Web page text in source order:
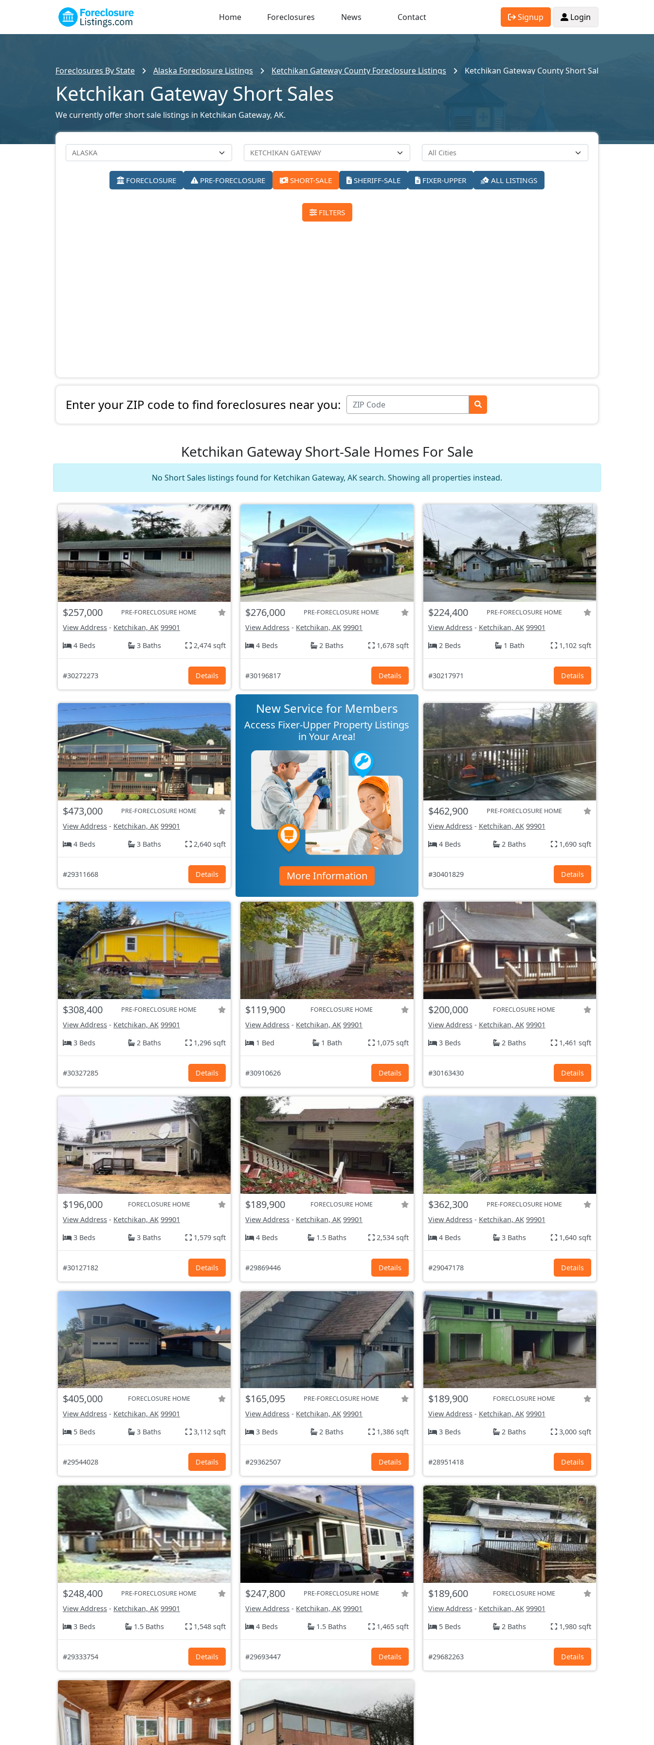
Home Foreclosures News Contact Signup Login
Foreclosures By State Alaska Foreclosure Listings Ketchikan Gateway County Foreclosure Listings Ketchikan Gateway County Short Sales
Ketchikan Gateway Short Sales
We currently offer short sale listings in Ketchikan Gateway, AK.
FORECLOSURE PRE-FORECLOSURE SHORT-SALE SHERIFF-SALE FIXER-UPPER ALL LISTINGS
FILTERS
Enter your ZIP code to find foreclosures near you:
Ketchikan Gateway Short-Sale Homes For Sale
No Short Sales listings found for Ketchikan Gateway, AK search. Showing all properties instead.
$257,000 PRE-FORECLOSURE HOME
View Address - Ketchikan, AK 99901
4 Beds
3 Baths 2,474 sqft
#30272273 Details
$276,000 PRE-FORECLOSURE HOME
View Address - Ketchikan, AK 99901
4 Beds
2 Baths 1,678 sqft
#30196817 Details
$224,400 PRE-FORECLOSURE HOME
View Address- Ketchikan, AK 99901
2 Beds
1 Bath 1,102 sqft
#30217971 Details
$473,000 PRE-FORECLOSURE HOME
View Address - Ketchikan, AK 99901
4 Beds
3 Baths 2,640 sqft
#29311668 Details
New Service for Members
Access Fixer-Upper Property Listings
in Your Area!
More Information
$462,900 PRE-FORECLOSURE HOME
View Address- Ketchikan, AK 99901
4 Beds
2 Baths 1,690 sqft
#30401829 Details
$308,400 PRE-FORECLOSURE HOME
View Address - Ketchikan, AK 99901
3 Beds
2 Baths 1,296 sqft
#30327285 Details
$119,900 FORECLOSURE HOME
View Address - Ketchikan, AK 99901
1 Bed
1 Bath 1,075 sqft
#30910626 Details
$200,000 FORECLOSURE HOME
View Address- Ketchikan, AK 99901
3 Beds
2 Baths 1,461 sqft
#30163430 Details
$196,000 FORECLOSURE HOME
View Address - Ketchikan, AK 99901
3 Beds
3 Baths 1,579 sqft
#30127182 Details
$189,900 FORECLOSURE HOME
View Address - Ketchikan, AK 99901
4 Beds
1.5 Baths 2,534 sqft
#29869446 Details
$362,300 PRE-FORECLOSURE HOME
View Address- Ketchikan, AK 99901
4 Beds
3 Baths 1,640 sqft
#29047178 Details
$405,000 FORECLOSURE HOME
View Address - Ketchikan, AK 99901
5 Beds
3 Baths 3,112 sqft
#29544028 Details
$165,095 PRE-FORECLOSURE HOME
View Address - Ketchikan, AK 99901
3 Beds
2 Baths 1,386 sqft
#29362507 Details
$189,900 FORECLOSURE HOME
View Address- Ketchikan, AK 99901
3 Beds
2 Baths 3,000 sqft
#28951418 Details
$248,400 PRE-FORECLOSURE HOME
View Address - Ketchikan, AK 99901
3 Beds
1.5 Baths 1,548 sqft
#29333754 Details
$247,800 PRE-FORECLOSURE HOME
View Address - Ketchikan, AK 99901
4 Beds
1.5 Baths 1,465 sqft
#29693447 Details
$189,600 FORECLOSURE HOME
View Address- Ketchikan, AK 99901
5 Beds
2 Baths 1,980 sqft
#29682263 Details